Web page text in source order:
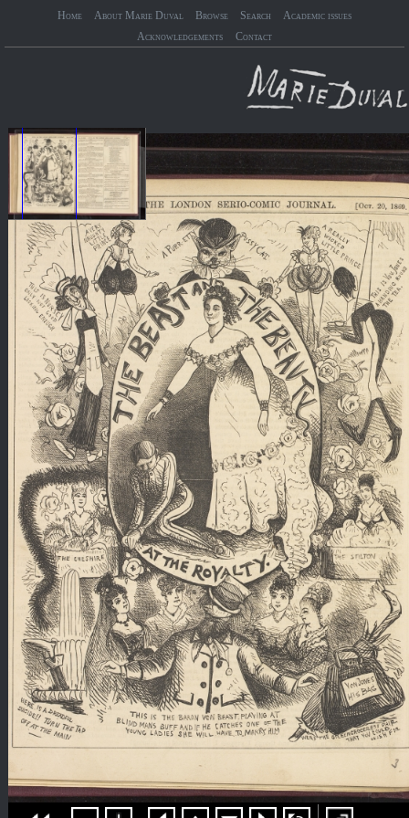
Home About Marie Duval Browse Search
Academic issues
Acknowledgements
Contact